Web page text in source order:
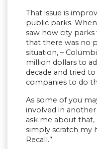
That issue is
public parks.
saw how city
that there was no
situation, –
million dollars to
decade and tried
companies to do
As some of you
involved in another
ask me about that,
simply scratch my
Recall.”